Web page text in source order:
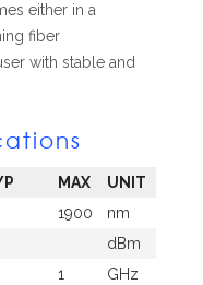
either in a
fiber
with stable and
MAX
UNIT
1900
nm
dBm
1
GHz